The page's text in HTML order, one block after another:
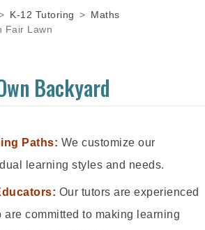
K-12 Tutoring
Maths
Fair Lawn
Backyard
Paths: We customize our
learning styles and needs.
Our tutors are experienced
are committed to making learning